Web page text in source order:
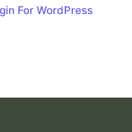
For WordPress